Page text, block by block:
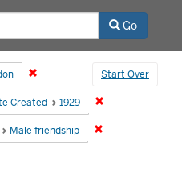
Go
Start Over
Remove constraint City: London
constraint Country: England
Created 1929
Type: Image
Male friendship